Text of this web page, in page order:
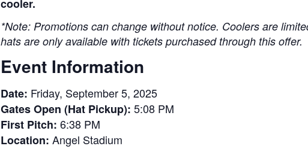
cooler.
*Note: Promotions can change without notice. Coolers are
hats are only available with tickets purchased through this offer.
Event Information
Date: Friday, September 5, 2025
Gates Open (Hat Pickup): 5:08 PM
First Pitch: 6:38 PM
Location: Angel Stadium